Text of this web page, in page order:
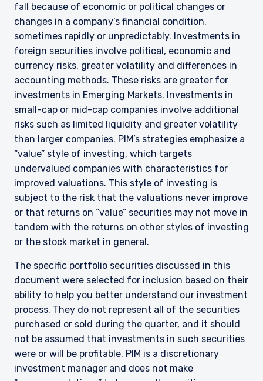
YOU ARE ENTERING THE UK |
INSTITUTIONAL INVESTORS SITE
fall because of economic or political changes or
changes in a company’s financial condition,
sometimes rapidly or unpredictably. Investments in
foreign securities involve political, economic and
currency risks, greater volatility and differences in
accounting methods. These risks are greater for
investments in Emerging Markets. Investments in
small-cap or mid-cap companies involve additional
risks such as limited liquidity and greater volatility
than larger companies. PIM’s strategies emphasize a
“value” style of investing, which targets
undervalued companies with characteristics for
improved valuations. This style of investing is
subject to the risk that the valuations never improve
or that returns on “value” securities may not move in
tandem with the returns on other styles of investing
or the stock market in general.
The specific portfolio securities discussed in this
document were selected for inclusion based on their
ability to help you better understand our investment
process. They do not represent all of the securities
purchased or sold during the quarter, and it should
not be assumed that investments in such securities
were or will be profitable. PIM is a discretionary
investment manager and does not make